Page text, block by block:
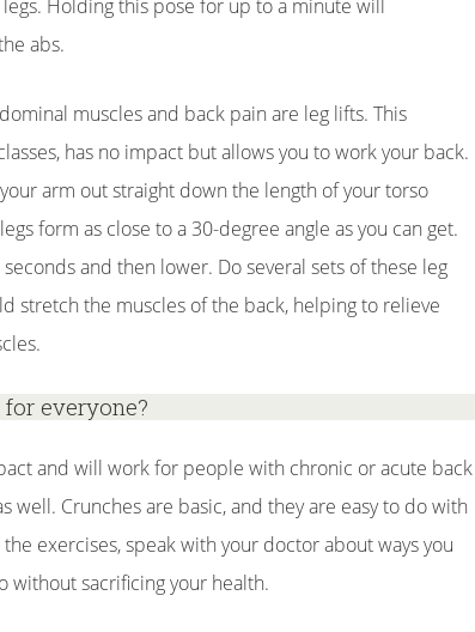
Holding this pose for up to a minute will
abs.
muscles and back pain are leg lifts. This
has no impact but allows you to work your back.
arm out straight down the length of your torso
form as close to a 30-degree angle as you can get.
and then lower. Do several sets of these leg
stretch the muscles of the back, helping to relieve
everyone?
and will work for people with chronic or acute back
well. Crunches are basic, and they are easy to do with
exercises, speak with your doctor about ways you
without sacrificing your health.